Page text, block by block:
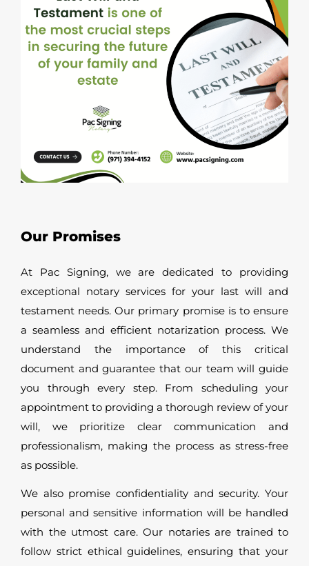
Our Promises
At Pac Signing, we are dedicated to providing
exceptional notary services for your last will and
testament needs. Our primary promise is to ensure
a seamless and efficient notarization process. We
understand the importance of this critical
document and guarantee that our team will guide
you through every step. From scheduling your
appointment to providing a thorough review of your
will, we prioritize clear communication and
professionalism, making the process as stress-free
as possible.
We also promise confidentiality and security. Your
personal and sensitive information will be handled
with the utmost care. Our notaries are trained to
follow strict ethical guidelines, ensuring that your